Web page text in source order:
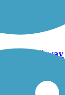
Walkway